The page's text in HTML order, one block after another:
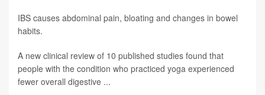
IBS causes abdominal pain, bloating and changes in bowel
habits.
A new clinical review of 10 published studies found that
people with the condition who practiced yoga experienced
fewer overall digestive ...